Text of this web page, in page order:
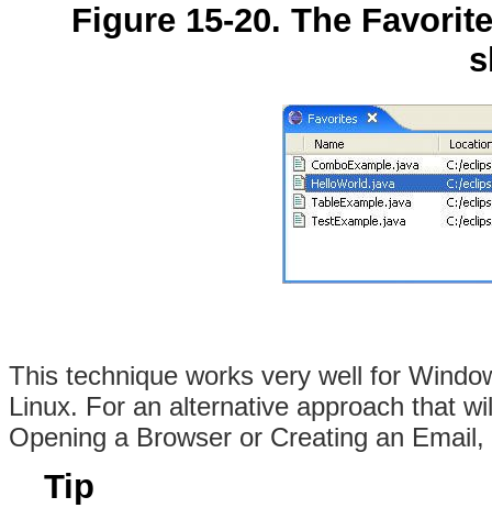
Figure 15-20. The
This technique works very well for
Linux. For an alternative approach that
Opening a Browser or Creating an
Tip